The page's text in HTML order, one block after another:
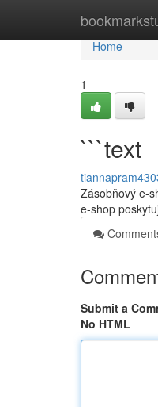
Home
Home
1
```text
Zásobňový e-
e-shop
Submit a
No HTML